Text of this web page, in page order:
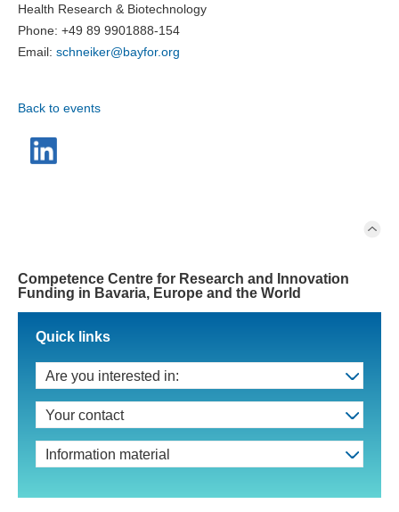
Health Research & Biotechnology
Phone: +49 89 9901888-154
Email: schneiker@bayfor.org
Back to events
Competence Centre for Research and Innovation
Funding in Bavaria, Europe and the World
Quick links
Are you interested in:
Your contact
Information material